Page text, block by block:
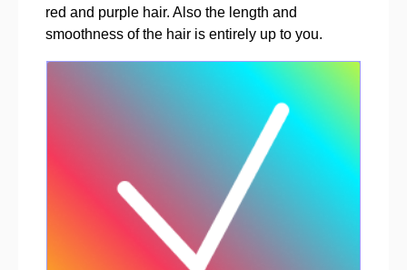
red and purple hair. Also the length and
smoothness of the hair is entirely up to you.